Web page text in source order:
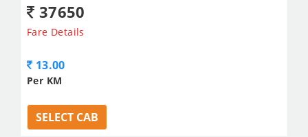
37650
Fare Details
13.00
Per KM
SELECT CAB